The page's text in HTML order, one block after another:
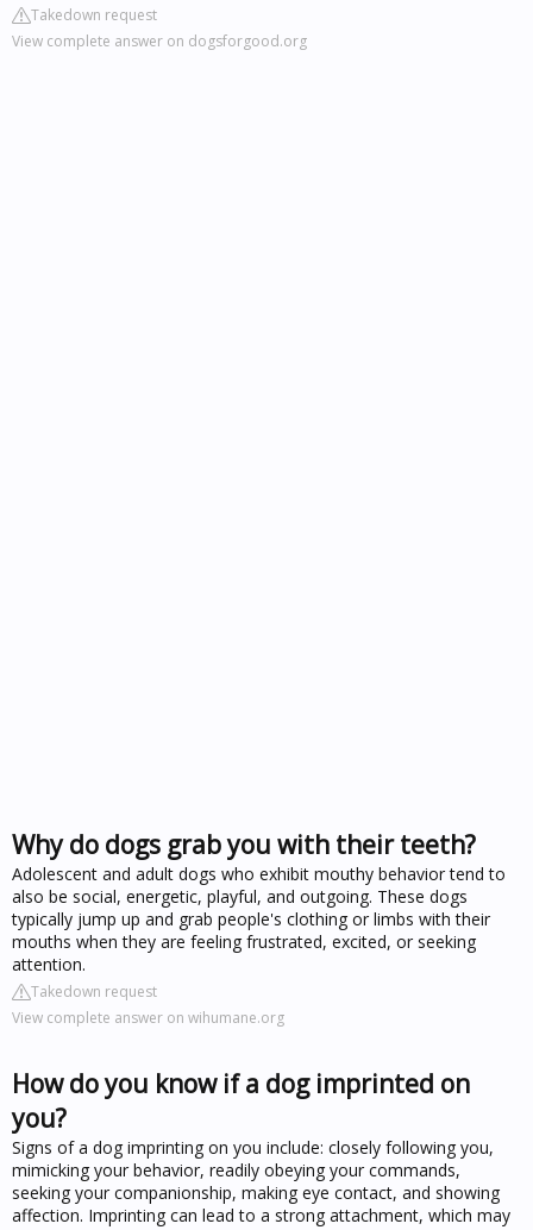
Takedown request
View complete answer on dogsforgood.org
Why do dogs grab you with their teeth?
Adolescent and adult dogs who exhibit mouthy behavior tend to
also be social, energetic, playful, and outgoing. These dogs
typically jump up and grab people's clothing or limbs with their
mouths when they are feeling frustrated, excited, or seeking
attention.
Takedown request
View complete answer on wihumane.org
How do you know if a dog imprinted on
you?
Signs of a dog imprinting on you include: closely following you,
mimicking your behavior, readily obeying your commands,
seeking your companionship, making eye contact, and showing
affection. Imprinting can lead to a strong attachment, which may